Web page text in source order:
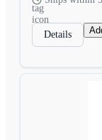
Details